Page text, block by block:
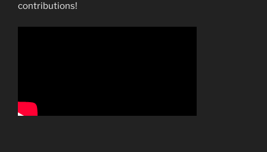
contributions!